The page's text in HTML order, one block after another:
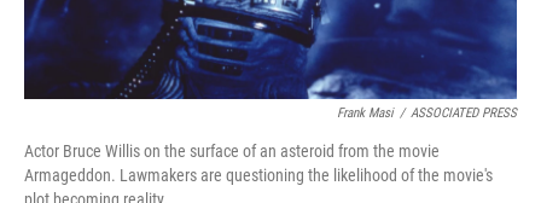
Frank Masi / ASSOCIATED PRESS
Actor Bruce Willis on the surface of an asteroid from the movie
Armageddon. Lawmakers are questioning the likelihood of the movie's